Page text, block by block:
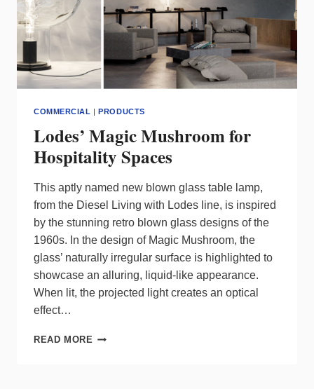
COMMERCIAL |PRODUCTS
Lodes’ Magic Mushroom for
Hospitality Spaces
This aptly named new blown glass table lamp,
from the Diesel Living with Lodes line, is inspired
by the stunning retro blown glass designs of the
1960s. In the design of Magic Mushroom, the
glass’ naturally irregular surface is highlighted to
showcase an alluring, liquid-like appearance.
When lit, the projected light creates an optical
effect…
READ MORE LODES’